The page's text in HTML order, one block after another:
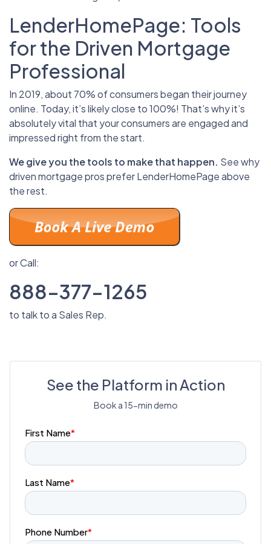
LenderHomePage: Tools
for the Driven Mortgage
Professional
In 2019, about 70% of consumers began their journey
online. Today, it’s likely close to 100%! That’s why it’s
absolutely vital that your consumers are engaged and
impressed right from the start.
We give you the tools to make that happen. See why
driven mortgage pros prefer LenderHomePage above
the rest.
or Call:
888-377-1265
to talk to a Sales Rep.
See the Platform in Action
Book a 15-min demo